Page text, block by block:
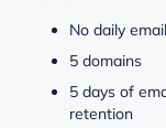
No daily
5 domains
5 days of
retention